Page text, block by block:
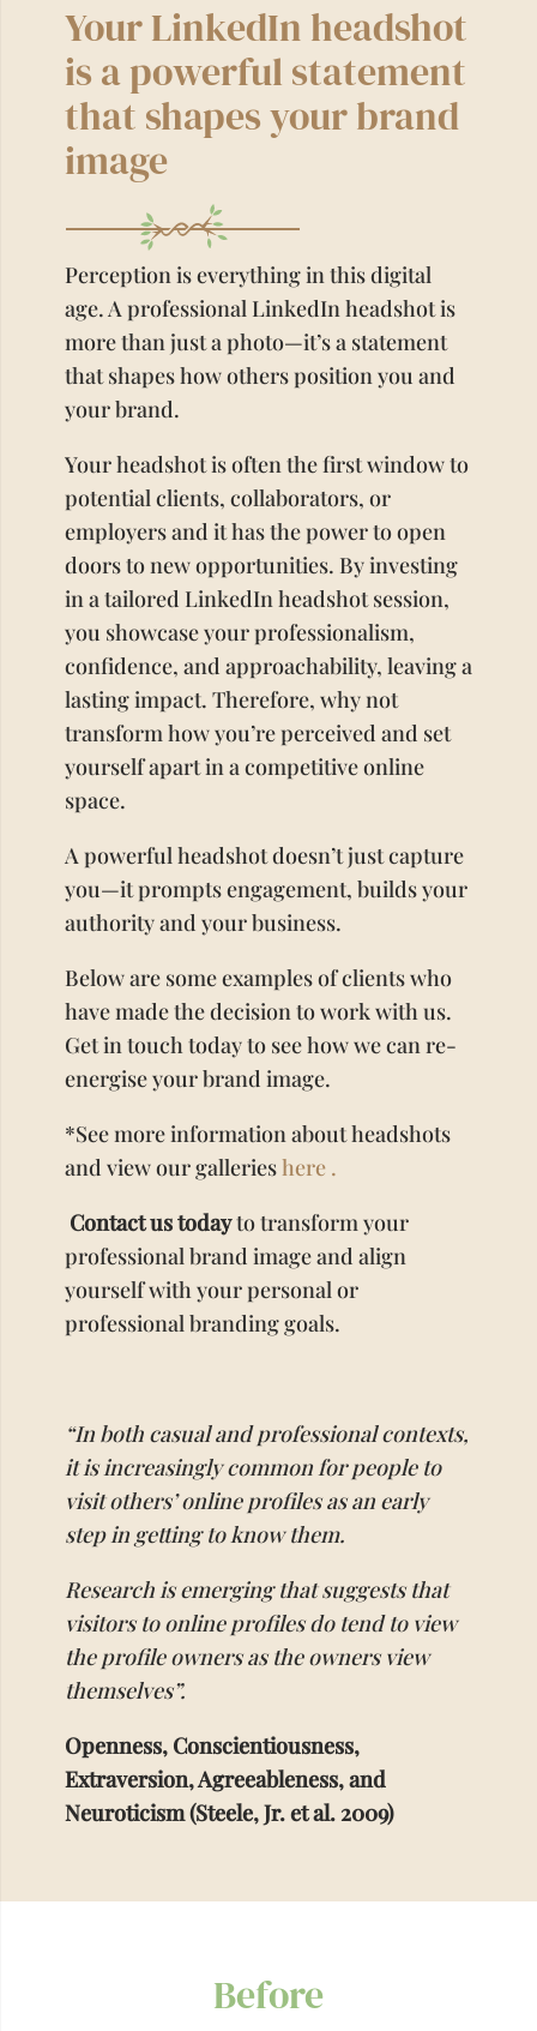
Your LinkedIn headshot
is a powerful statement
that shapes your brand
image
Perception is everything in this digital
age. A professional LinkedIn headshot is
more than just a photo—it’s a statement
that shapes how others position you and
your brand.
Your headshot is often the first window to
potential clients, collaborators, or
employers and it has the power to open
doors to new opportunities. By investing
in a tailored LinkedIn headshot session,
you showcase your professionalism,
confidence, and approachability, leaving a
lasting impact. Therefore, why not
transform how you’re perceived and set
yourself apart in a competitive online
space.
A powerful headshot doesn’t just capture
you—it prompts engagement, builds your
authority and your business.
Below are some examples of clients who
have made the decision to work with us.
Get in touch today to see how we can re-
energise your brand image.
*See more information about headshots
and view our gallerieshere .
Contact us todayto transform your
professional brand image and align
yourself with your personal or
professional branding goals.
“In both casual and professional contexts,
it is increasingly common for people to
visit others’ online profiles as an early
step in getting to know them.
Research is emerging that suggests that
visitors to online profiles do tend to view
the profile owners as the owners view
themselves”.
Openness, Conscientiousness,
Extraversion, Agreeableness, and
Neuroticism (Steele, Jr. et al. 2009)
Before